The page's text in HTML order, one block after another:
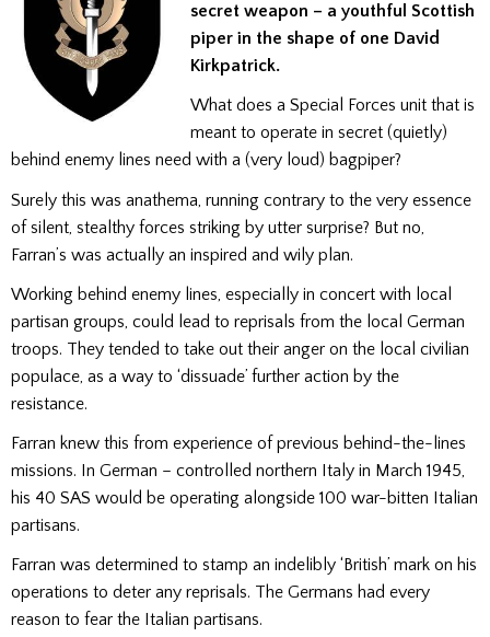
secret weapon – a youthful Scottish
piper in the shape of one David
Kirkpatrick.
What does a Special Forces unit that is
meant to operate in secret (quietly)
behind enemy lines need with a (very loud) bagpiper?
Surely this was anathema, running contrary to the very essence
of silent, stealthy forces striking by utter surprise? But no,
Farran’s was actually an inspired and wily plan.
Working behind enemy lines, especially in concert with local
partisan groups, could lead to reprisals from the local German
troops. They tended to take out their anger on the local civilian
populace, as a way to ‘dissuade’ further action by the
resistance.
Farran knew this from experience of previous behind-the-lines
missions. In German – controlled northern Italy in March 1945,
his 40 SAS would be operating alongside 100 war-bitten Italian
partisans.
Farran was determined to stamp an indelibly ‘British’ mark on his
operations to deter any reprisals. The Germans had every
reason to fear the Italian partisans.